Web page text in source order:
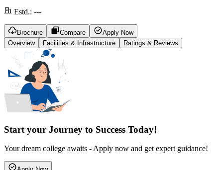
Estd.: ---
Brochure Compare
Apply Now
Overview
Facilities & Infrastructure Ratings & Reviews
Start your Journey to Success Today!
Your dream college awaits - Apply now and get expert guidance!